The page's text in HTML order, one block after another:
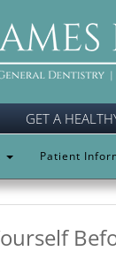
GET A
Patient